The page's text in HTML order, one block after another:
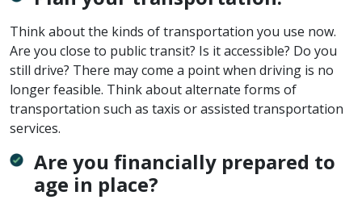
Think about the kinds of transportation you use now.
Are you close to public transit? Is it accessible? Do you
still drive? There may come a point when driving is no
longer feasible. Think about alternate forms of
transportation such as taxis or assisted transportation
services.
Are you financially prepared to
age in place?